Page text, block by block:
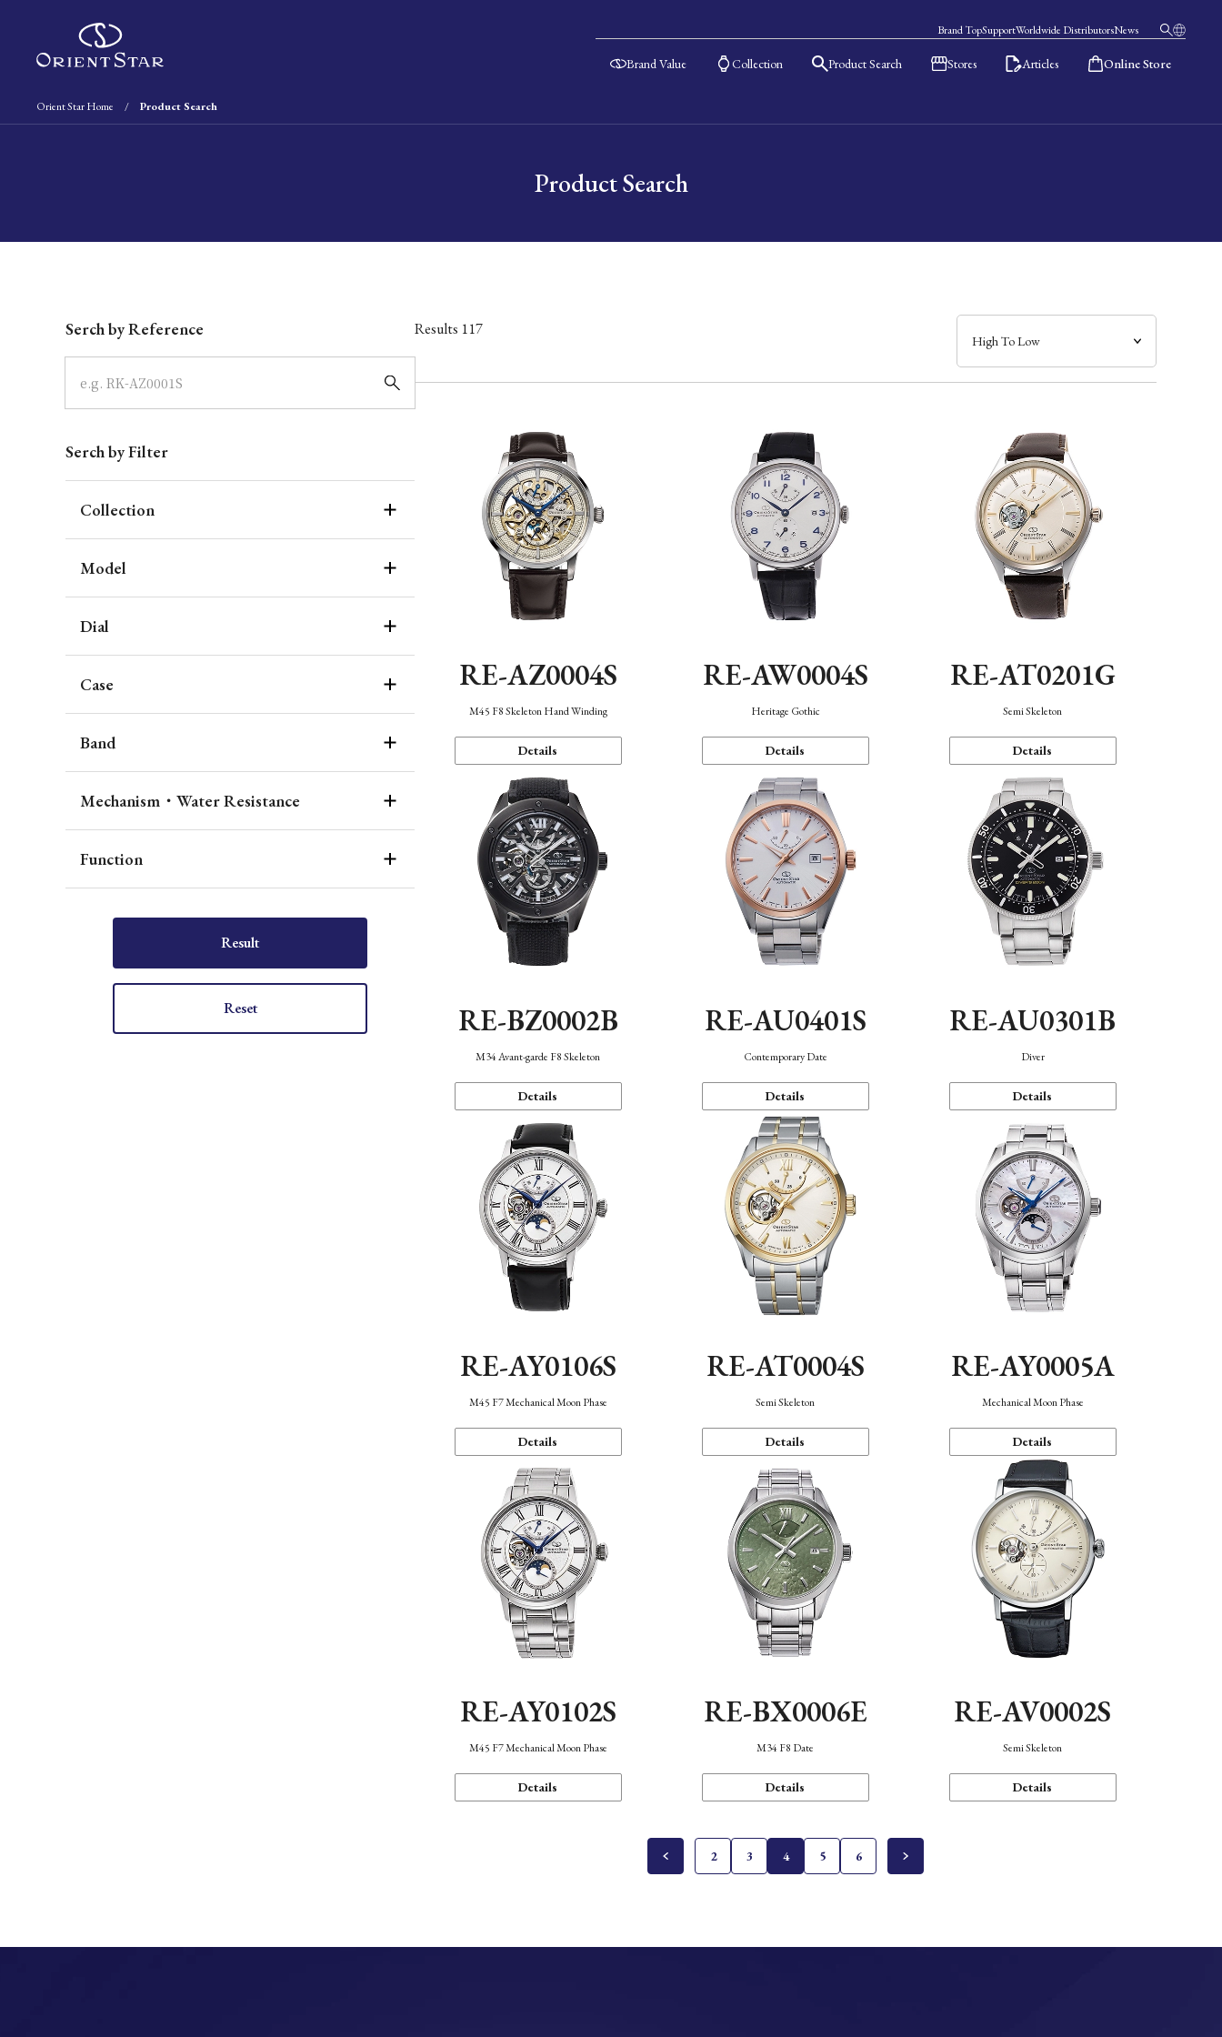
Brand TopSupportWorldwide DistributorsNews
Brand Value Collection Product Search Stores Articles Online Store
Orient Star Home Product Search
Product Search
Serch by Reference
Serch by Filter
Collection
Model
Dial
Case
Band
Mechanism・Water Resistance
Function
Result
Reset
Results 117
RE-AZ0004S
M45 F8 Skeleton Hand Winding
Details
RE-AW0004S
Heritage Gothic
Details
RE-AT0201G
Semi Skeleton
Details
RE-BZ0002B
M34 Avant-garde F8 Skeleton
Details
RE-AU0401S
Contemporary Date
Details
RE-AU0301B
Diver
Details
RE-AY0106S
M45 F7 Mechanical Moon Phase
Details
RE-AT0004S
Semi Skeleton
Details
RE-AY0005A
Mechanical Moon Phase
Details
RE-AY0102S
M45 F7 Mechanical Moon Phase
Details
RE-BX0006E
M34 F8 Date
Details
RE-AV0002S
Semi Skeleton
Details
2 3 4 5 6